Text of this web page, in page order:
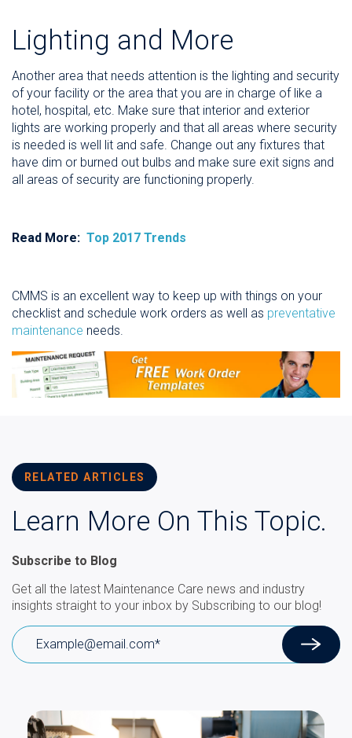
Lighting and More
Another area that needs attention is the lighting and security
of your facility or the area that you are in charge of like a
hotel, hospital, etc. Make sure that interior and exterior
lights are working properly and that all areas where security
is needed is well lit and safe. Change out any fixtures that
have dim or burned out bulbs and make sure exit signs and
all areas of security are functioning properly.
Read More: Top 2017 Trends
CMMS is an excellent way to keep up with things on your
checklist and schedule work orders as well as preventative
maintenance needs.
RELATED ARTICLES
Learn More On This Topic.
Subscribe to Blog
Get all the latest Maintenance Care news and industry
insights straight to your inbox by Subscribing to our blog!